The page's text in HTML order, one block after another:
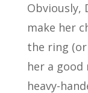
Obviously,
make her
the ring
her a good
heavy-